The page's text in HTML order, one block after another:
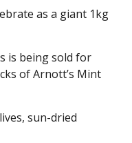
as a giant 1kg
is being sold for
of Arnott’s Mint
sun-dried